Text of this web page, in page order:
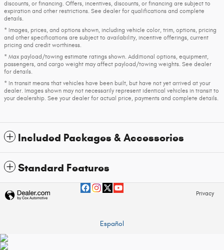
discounts, or financing. Offers, incentives, discounts, or financing are subject to
expiration and other restrictions. See dealer for qualifications and complete
details.
* Images, prices, and options shown, including vehicle color, trim, options, pricing
and other specifications are subject to availability, incentive offerings, current
pricing and credit worthiness.
* Max payload/towing estimate ratings shown. Additional options, equipment,
passengers, and cargo weight may affect payload/towing weights. See dealer
for details.
* In transit means that vehicles have been built, but have not yet arrived at your
dealer. Images shown may not necessarily represent identical vehicles in transit to
your dealership. See your dealer for actual price, payments and complete details.
Included Packages & Accessories
Standard Features
Privacy
Español